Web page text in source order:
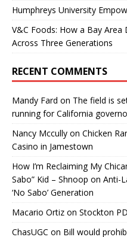
Humphreys University
V&C Foods: How a Bay
Across Three Generations
RECENT COMMENTS
Mandy Fard on The field is
running for California
Nancy Mccully on Chicken
Casino in Jamestown
How I’m Reclaiming My
Sabo” Kid – Shnoop on Anti-
‘No Sabo’ Generation
Macario Ortiz on Stockton
ChasUGC on Bill would